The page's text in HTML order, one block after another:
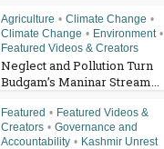
Agriculture • Climate Change •
Climate Change • Environment •
Featured Videos & Creators
Neglect and Pollution Turn
Budgam’s Maninar Stream...
Featured • Featured Videos &
Creators • Governance and
Accountability • Kashmir Unrest